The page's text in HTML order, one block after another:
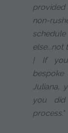
non-
| If you
Juliana,
you
process."